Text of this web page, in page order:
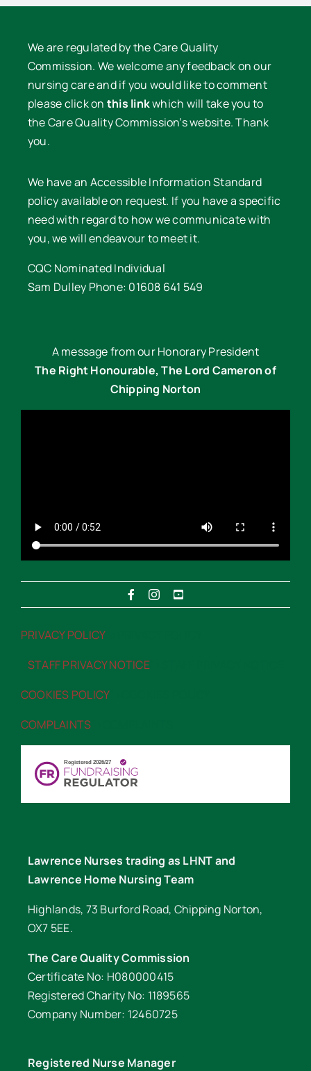
We are regulated by the Care Quality
Commission. We welcome any feedback on our
nursing care and if you would like to comment
please click on this linkwhich will take you to
the Care Quality Commission’s website. Thank
you.
We have an Accessible Information Standard
policy available on request. If you have a specific
need with regard to how we communicate with
you, we will endeavour to meet it.
CQC Nominated Individual
Sam Dulley Phone: 01608 641 549
A message from our Honorary President
The Right Honourable, The Lord Cameron of
Chipping Norton
PRIVACY POLICY
STAFF PRIVACY NOTICE“>STAFF PRIVACY NOTICE
COOKIES POLICY
COMPLAINTS
Lawrence Nurses trading as LHNT and
Lawrence Home Nursing Team
Highlands, 73 Burford Road, Chipping Norton,
OX7 5EE.
The Care Quality Commission
Certificate No: H080000415
Registered Charity No: 1189565
Company Number: 12460725
Registered Nurse Manager